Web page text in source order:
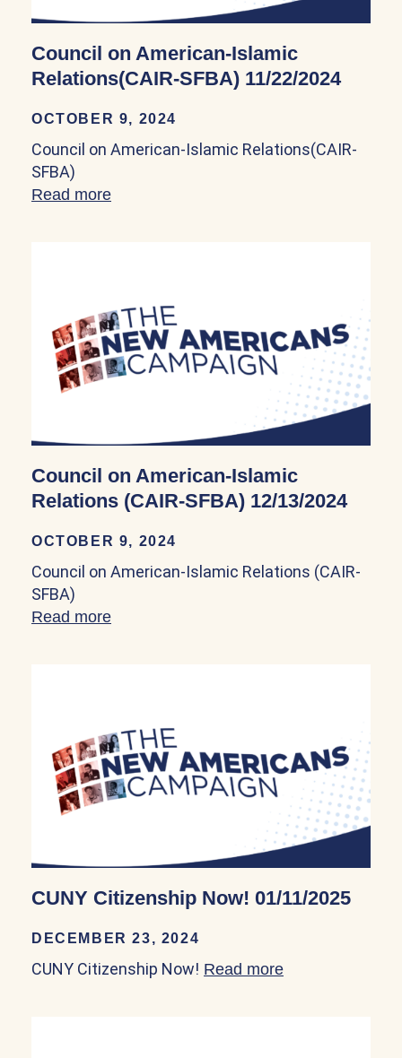
Council on American-Islamic
Relations(CAIR-SFBA) 11/22/2024
OCTOBER 9, 2024
Council on American-Islamic Relations(CAIR-
SFBA)
Read more
Council on American-Islamic
Relations (CAIR-SFBA) 12/13/2024
OCTOBER 9, 2024
Council on American-Islamic Relations (CAIR-
SFBA)
Read more
CUNY Citizenship Now! 01/11/2025
DECEMBER 23, 2024
CUNY Citizenship Now! Read more